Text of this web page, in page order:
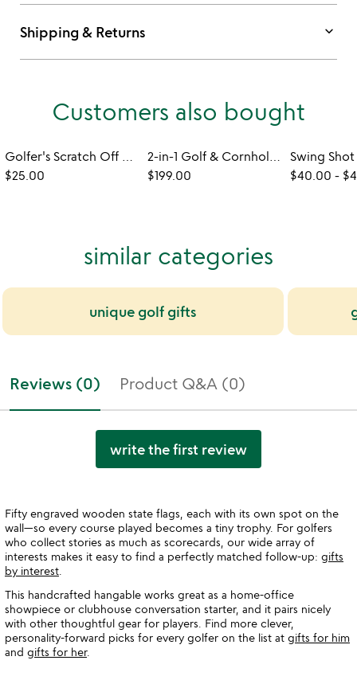
Shipping & Returns keyboard_arrow_down
Customers also bought
Golfer's Scratch Off Poster
$25.00
2-in-1 Golf & Cornhole Outdoor Toss Game
$199.00
$40.00 -
similar categories
unique golf gifts
Reviews (0) Product Q&A (0)
write the first review
Fifty engraved wooden state flags, each with its own spot on the
wall—so every course played becomes a tiny trophy. For golfers
who collect stories as much as scorecards, our wide array of
interests makes it easy to find a perfectly matched follow-up: gifts
by interest
This handcrafted hangable works great as a home-office
showpiece or clubhouse conversation starter, and it pairs nicely
with other thoughtful gear for players. Find more clever,
personality-forward picks for every golfer on the list at gifts for him
and gifts for her.